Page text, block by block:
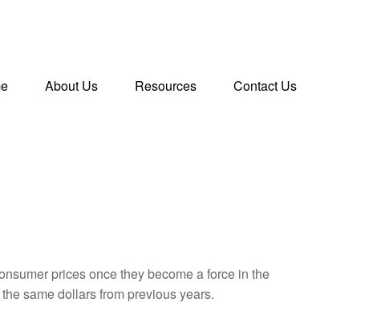
About Us Resources Contact Us
prices once they become a force in the
same dollars from previous years.